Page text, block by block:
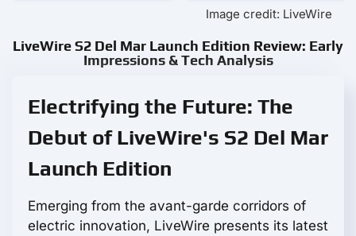
Image credit: LiveWire
LiveWire S2 Del Mar Launch Edition Review: Early
Impressions & Tech Analysis
Electrifying the Future: The
Debut of LiveWire's S2 Del Mar
Launch Edition
Emerging from the avant-garde corridors of
electric innovation, LiveWire presents its latest